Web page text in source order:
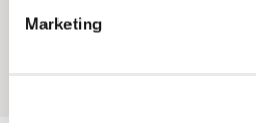
Marketing